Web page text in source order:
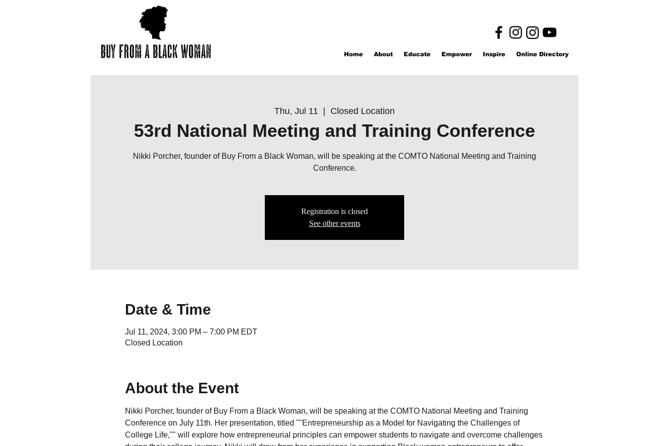
Home About Educate Empower Inspire Online Directory
Thu, Jul 11 Closed Location
53rd National Meeting and Training Conference
Nikki Porcher, founder of Buy From a Black Woman, will be speaking at the COMTO National Meeting and Training
Conference.
Registration is closed
See other events
Date & Time
Jul 11, 2024, 3:00 PM – 7:00 PM EDT
Closed Location
About the Event
Nikki Porcher, founder of Buy From a Black Woman, will be speaking at the COMTO National Meeting and Training
Conference on July 11th. Her presentation, titled ""Entrepreneurship as a Model for Navigating the Challenges of
College Life,"" will explore how entrepreneurial principles can empower students to navigate and overcome challenges